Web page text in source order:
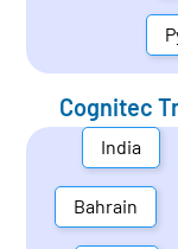
Cognitec
India
Bahrain